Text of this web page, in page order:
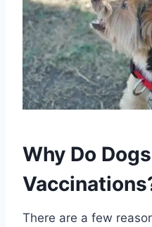
Why Do
There are a few